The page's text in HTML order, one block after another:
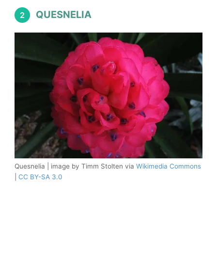
2 QUESNELIA
Quesnelia | image by Timm Stolten via Wikimedia Commons
CC BY-SA 3.0